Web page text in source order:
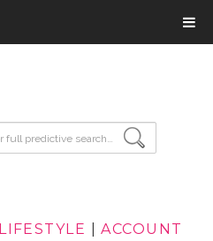
LIFESTYLE |ACCOUNT